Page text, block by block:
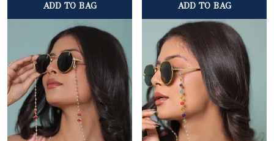
ADD TO BAG ADD TO BAG